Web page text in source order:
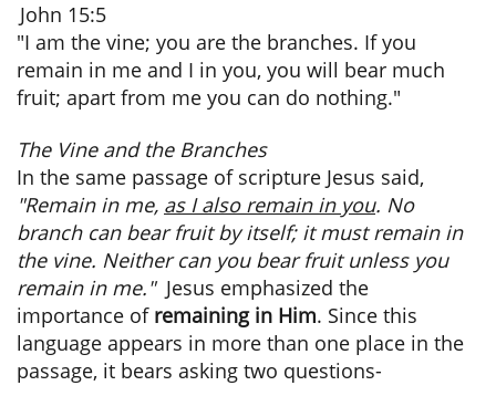
John 15:5
"I am the vine; you are the branches. If you
remain in me and I in you, you will bear much
fruit; apart from me you can do nothing."
The Vine and the Branches
​In the same passage of scripture Jesus said,
"Remain in me, as I also remain in you. No
branch can bear fruit by itself; it must remain in
the vine. Neither can you bear fruit unless you
remain in me." Jesus emphasized the
importance of remaining in Him. Since this
language appears in more than one place in the
passage, it bears asking two questions-